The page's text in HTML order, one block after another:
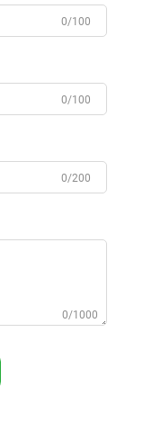
0/100
0/100
0/200
0/1000